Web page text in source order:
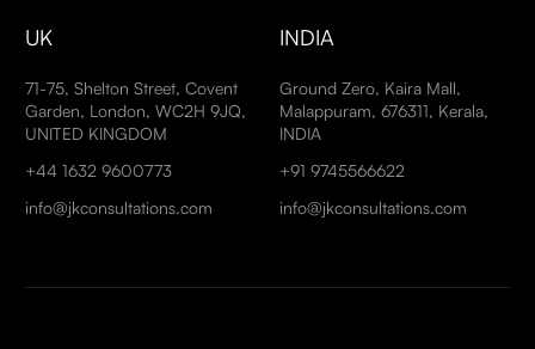
UK
71-75, Shelton Street, Covent
Garden, London, WC2H 9JQ,
UNITED KINGDOM
+44 1632 9600773
info@jkconsultations.com
INDIA
Ground Zero, Kaira Mall,
Malappuram, 676311, Kerala,
INDIA
+91 9745566622
info@jkconsultations.com